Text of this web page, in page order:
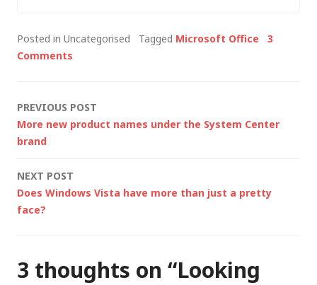
however, I don't
exclusively use
I've been fairly critical
of Microsoft of late…
Posted in Uncategorised Tagged Microsoft Office
3
Comments
Post
navigation
PREVIOUS POST
More new product names under the System Center
brand
NEXT POST
Does Windows Vista have more than just a pretty
face?
3 thoughts on “Looking